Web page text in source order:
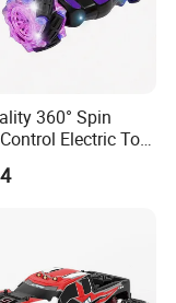
360° Spin
Electric Toy
Colorful LED Lights